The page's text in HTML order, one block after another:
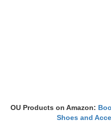
OU Products on Amazon:
Shoes and